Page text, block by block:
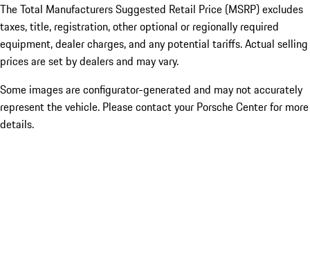
The Total Manufacturers Suggested Retail Price (MSRP) excludes
taxes, title, registration, other optional or regionally required
equipment, dealer charges, and any potential tariffs. Actual selling
prices are set by dealers and may vary.
Some images are configurator-generated and may not accurately
represent the vehicle. Please contact your Porsche Center for more
details.